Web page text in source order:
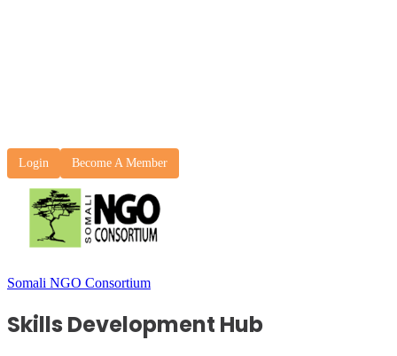
Login Become A Member
Somali NGO Consortium
Skills Development Hub